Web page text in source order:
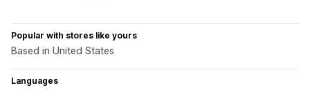
Popular with stores like yours
Based in United States
Languages